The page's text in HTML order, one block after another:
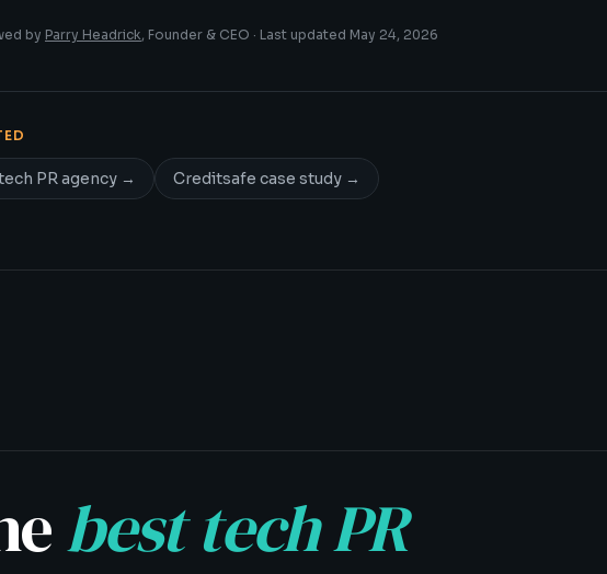
by Parry Headrick, Founder & CEO · Last updated May 24, 2026
PR agency → Creditsafe case study →
best tech PR